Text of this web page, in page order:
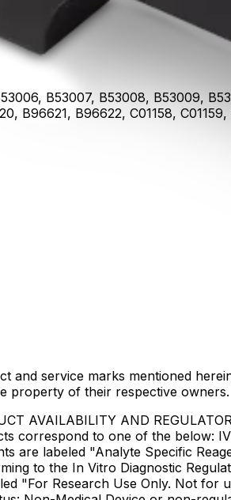
B53007, B53008, B53009,
B96621, B96622, C01158,
and service marks mentioned
property of their respective owners.
AVAILABILITY AND
correspond to one of the below:
are labeled "Analyte Specific
to the In Vitro Diagnostic
"For Research Use Only. Not for